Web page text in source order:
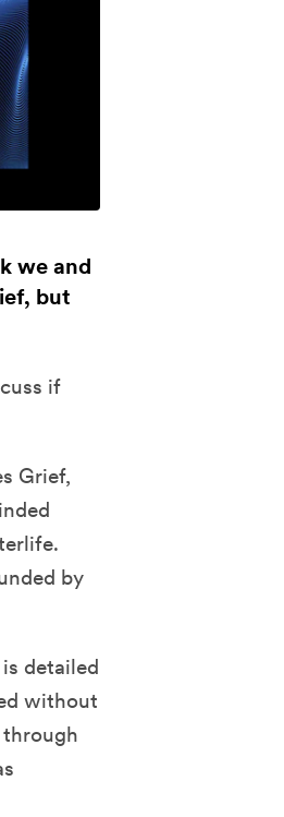
we and
but
if
Grief,
by
detailed
without